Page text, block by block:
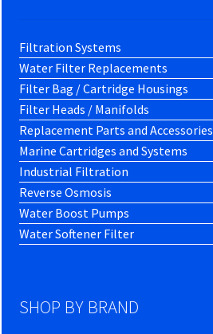
Filtration Systems
Water Filter Replacements
Filter Bag / Cartridge Housings
Filter Heads / Manifolds
Replacement Parts and Accessories
Marine Cartridges and Systems
Industrial Filtration
Reverse Osmosis
Water Boost Pumps
Water Softener Filter
SHOP BY BRAND